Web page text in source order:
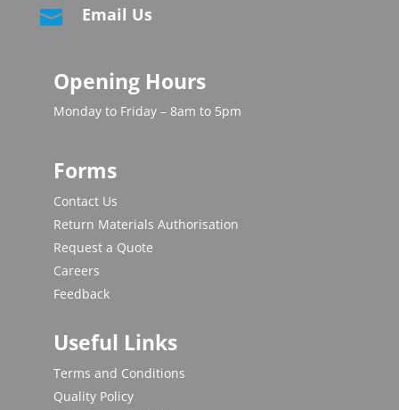
 Email Us
Opening Hours
Monday to Friday – 8am to 5pm
Forms
Contact Us
Return Materials Authorisation
Request a Quote
Careers
Feedback
Useful Links
Terms and Conditions
Quality Policy